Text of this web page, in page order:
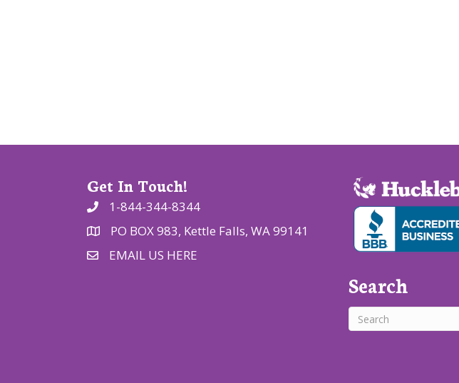
Get In Touch!
1-844-344-8344
PO BOX 983, Kettle Falls, WA 99141
EMAIL US HERE
Search